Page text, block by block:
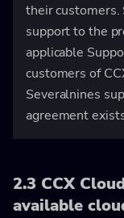
their customers.
support to the
applicable
customers of
Severalnines
agreement
2.3 CCX
available